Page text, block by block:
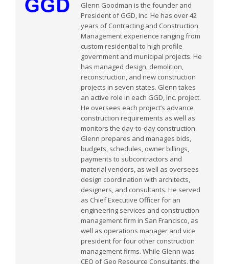
Glenn Goodman is the founder and
President of GGD, Inc. He has over 42
years of Contracting and Construction
Management experience ranging from
custom residential to high profile
government and municipal projects. He
has managed design, demolition,
reconstruction, and new construction
projects in seven states. Glenn takes
an active role in each GGD, Inc. project.
He oversees each project’s advance
construction requirements as well as
monitors the day-to-day construction.
Glenn prepares and manages bids,
budgets, schedules, owner billings,
payments to subcontractors and
material vendors, as well as oversees
design coordination with architects,
designers, and consultants. He served
as Chief Executive Officer for an
engineering services and construction
management firm in San Francisco, as
well as operations manager and vice
president for four other construction
management firms. While Glenn was
CEO of Geo Resource Consultants, the